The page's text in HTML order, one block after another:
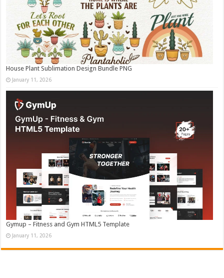
House Plant Sublimation Design Bundle PNG
January 11, 2026
Gymup – Fitness and Gym HTML5 Template
January 11, 2026